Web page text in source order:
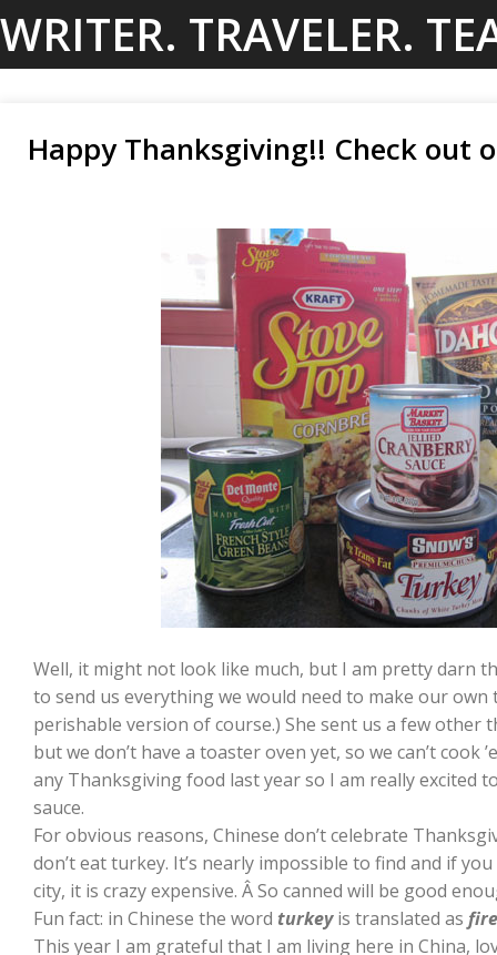
to
WRITER. TRAVELER.
Happy Thanksgiving!! Check out
Well, it might not look like much, but I am pretty darn
to send us everything we would need to make our
perishable version of course.) She sent us a few other
but we don’t have a toaster oven yet, so we can’t cook
any Thanksgiving food last year so I am really excited
sauce.
For obvious reasons, Chinese don’t celebrate
don’t eat turkey. It’s nearly impossible to find and if
city, it is crazy expensive. Â So canned will be good
Fun fact: in Chinese the word turkeyis translated as
This year I am grateful that I am living here in China,